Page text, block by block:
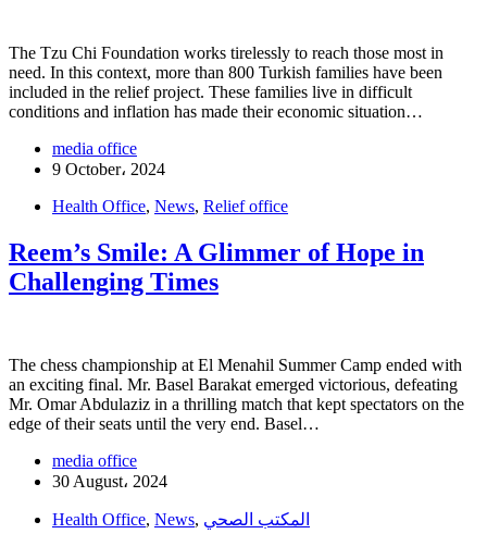
The Tzu Chi Foundation works tirelessly to reach those most in
need. In this context, more than 800 Turkish families have been
included in the relief project. These families live in difficult
conditions and inflation has made their economic situation…
media office
9 October، 2024
Health Office, News, Relief office
Reem’s Smile: A Glimmer of Hope in
Challenging Times
The chess championship at El Menahil Summer Camp ended with
an exciting final. Mr. Basel Barakat emerged victorious, defeating
Mr. Omar Abdulaziz in a thrilling match that kept spectators on the
edge of their seats until the very end. Basel…
media office
30 August، 2024
Health Office, News, المكتب الصحي